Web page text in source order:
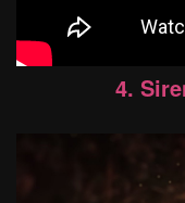
4.